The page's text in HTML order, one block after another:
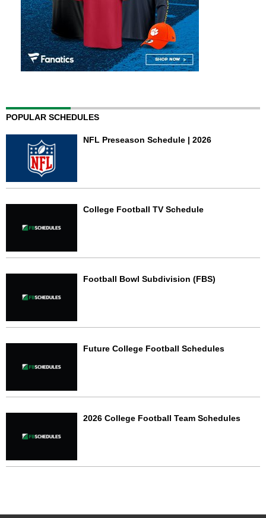
POPULAR SCHEDULES
NFL Preseason Schedule | 2026
College Football TV Schedule
Football Bowl Subdivision (FBS)
Future College Football Schedules
2026 College Football Team Schedules